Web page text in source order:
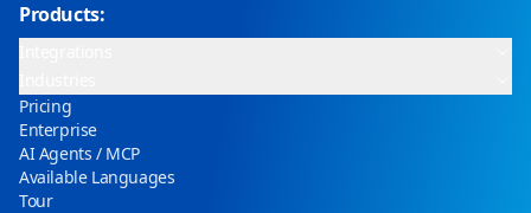
Products:
Pricing
Enterprise
AI Agents / MCP
Available Languages
Tour